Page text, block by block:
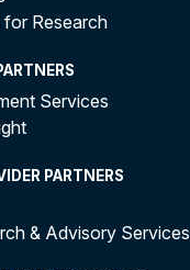
for Research
Services
PARTNERS
& Advisory Services